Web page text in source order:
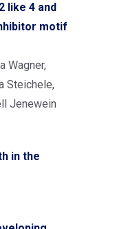
like 4 and
motif
Wagner,
Steichele,
Jenewein
in the